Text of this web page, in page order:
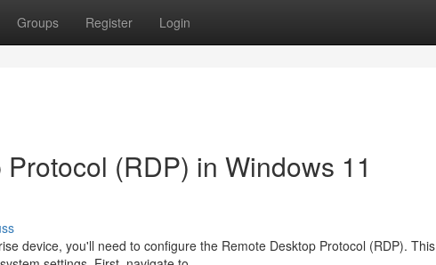
Groups Register Login
(RDP) in Windows 11
device, you'll need to configure the Remote Desktop Protocol (RDP). This